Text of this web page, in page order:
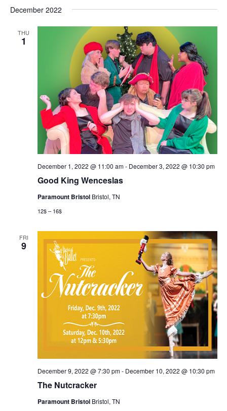
December 2022
THU
1
Good King Wenceslas
December 1, 2022 @ 11:00 am- December 3, 2022 @ 10:30 pm
Paramount Bristol Bristol, TN
12$ – 16$
FRI
9
The Nutcracker
December 9, 2022 @ 7:30 pm- December 10, 2022 @ 10:30 pm
Paramount Bristol Bristol, TN